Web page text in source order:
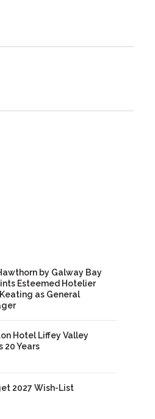
by Galway Bay
Esteemed Hotelier
as General
Hotel Liffey Valley
20 Years
2027 Wish-List